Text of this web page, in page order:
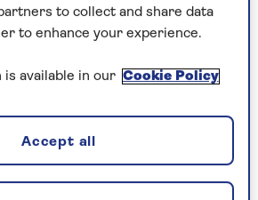
be caused by some sort of
or indeed an accumulation
foods, air pollution and
are just associations at the
a long time for evidence of
to collect and share data
to enhance your experience.
available in our Cookie Policy
Accept all